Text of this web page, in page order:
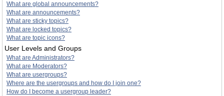
What are global announcements?
What are announcements?
What are sticky topics?
What are locked topics?
What are topic icons?
User Levels and Groups
What are Administrators?
What are Moderators?
What are usergroups?
Where are the usergroups and how do I join one?
How do I become a usergroup leader?